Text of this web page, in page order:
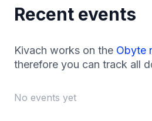
Recent events
Kivach works on the Obyte
therefore you can track all
No events yet